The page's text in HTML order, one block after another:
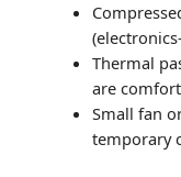
Thermal
are
Small fan
temporary